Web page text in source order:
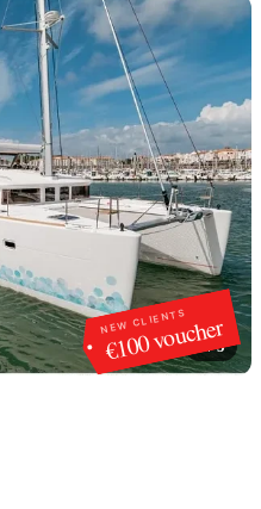
NEW CLIENTS
€100 voucher
1 /5